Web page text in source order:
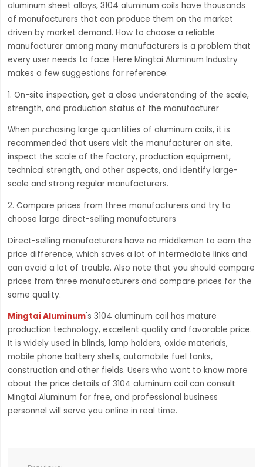
aluminum sheet alloys, 3104 aluminum coils have thousands
of manufacturers that can produce them on the market
driven by market demand. How to choose a reliable
manufacturer among many manufacturers is a problem that
every user needs to face. Here Mingtai Aluminum Industry
makes a few suggestions for reference:
1. On-site inspection, get a close understanding of the scale,
strength, and production status of the manufacturer
When purchasing large quantities of aluminum coils, it is
recommended that users visit the manufacturer on site,
inspect the scale of the factory, production equipment,
technical strength, and other aspects, and identify large-
scale and strong regular manufacturers.
2. Compare prices from three manufacturers and try to
choose large direct-selling manufacturers
Direct-selling manufacturers have no middlemen to earn the
price difference, which saves a lot of intermediate links and
can avoid a lot of trouble. Also note that you should compare
prices from three manufacturers and compare prices for the
same quality.
Mingtai Aluminum's 3104 aluminum coil has mature
production technology, excellent quality and favorable price.
It is widely used in blinds, lamp holders, oxide materials,
mobile phone battery shells, automobile fuel tanks,
construction and other fields. Users who want to know more
about the price details of 3104 aluminum coil can consult
Mingtai Aluminum for free, and professional business
personnel will serve you online in real time.